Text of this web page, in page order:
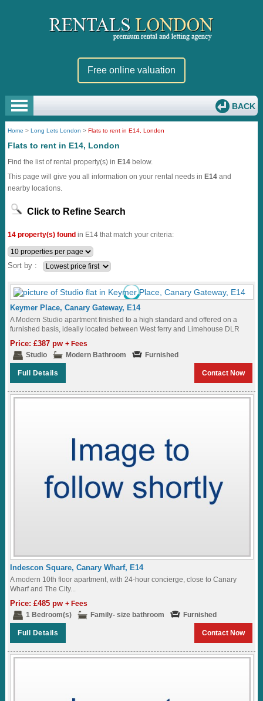
Free online valuation
BACK
Home >Long Lets London >Flats to rent in E14, London
Flats to rent in E14, London
Find the list of rental property(s) in E14 below.
This page will give you all information on your rental needs in E14 and
nearby locations.
Click to Refine Search
14 property(s) found in E14 that match your criteria:
Sort by :
Keymer Place, Canary Gateway, E14
A Modern Studio apartment finished to a high standard and offered on a
furnished basis, ideally located between West ferry and Limehouse DLR
Price: £387 pw+ Fees
Studio
Modern Bathroom Furnished
Full Details Contact Now
Indescon Square, Canary Wharf, E14
A modern 10th floor apartment, with 24-hour concierge, close to Canary
Wharf and The City...
Price: £485 pw+ Fees
1 Bedroom(s)
Family- size bathroom Furnished
Full Details Contact Now